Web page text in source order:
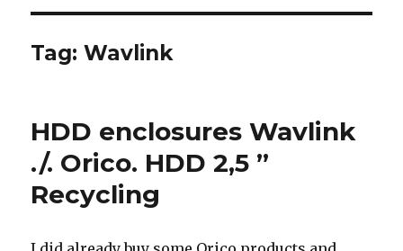
Tag:Wavlink
HDD enclosures Wavlink
./. Orico. HDD 2,5 ”
Recycling